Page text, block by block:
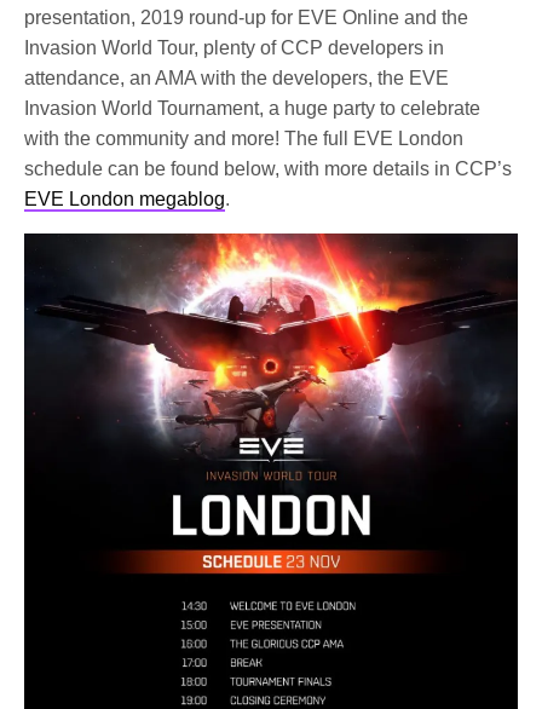
presentation, 2019 round-up for EVE Online and the
Invasion World Tour, plenty of CCP developers in
attendance, an AMA with the developers, the EVE
Invasion World Tournament, a huge party to celebrate
with the community and more! The full EVE London
schedule can be found below, with more details in CCP’s
EVE London megablog.